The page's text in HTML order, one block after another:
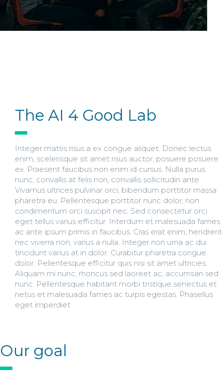
The AI 4 Good Lab
Integer mattis risus a ex congue aliquet. Donec lectus
enim, scelerisque sit amet risus auctor, posuere posuere
ex. Praesent faucibus non enim id cursus. Nulla purus
nunc, convallis at felis non, convallis sollicitudin ante.
Vivamus ultrices pulvinar orci, bibendum porttitor massa
pharetra eu. Pellentesque porttitor nunc dolor, non
condimentum orci suscipit nec. Sed consectetur orci
eget tellus varius efficitur. Interdum et malesuada fames
ac ante ipsum primis in faucibus. Cras erat enim, hendrerit
nec viverra non, varius a nulla. Integer non urna ac dui
tincidunt varius at in dolor. Curabitur pharetra congue
dolor. Pellentesque efficitur quis nisi sit amet ultricies.
Aliquam mi nunc, rhoncus sed laoreet ac, accumsan sed
nunc. Pellentesque habitant morbi tristique senectus et
netus et malesuada fames ac turpis egestas. Phasellus
eget imperdiet
Our goal